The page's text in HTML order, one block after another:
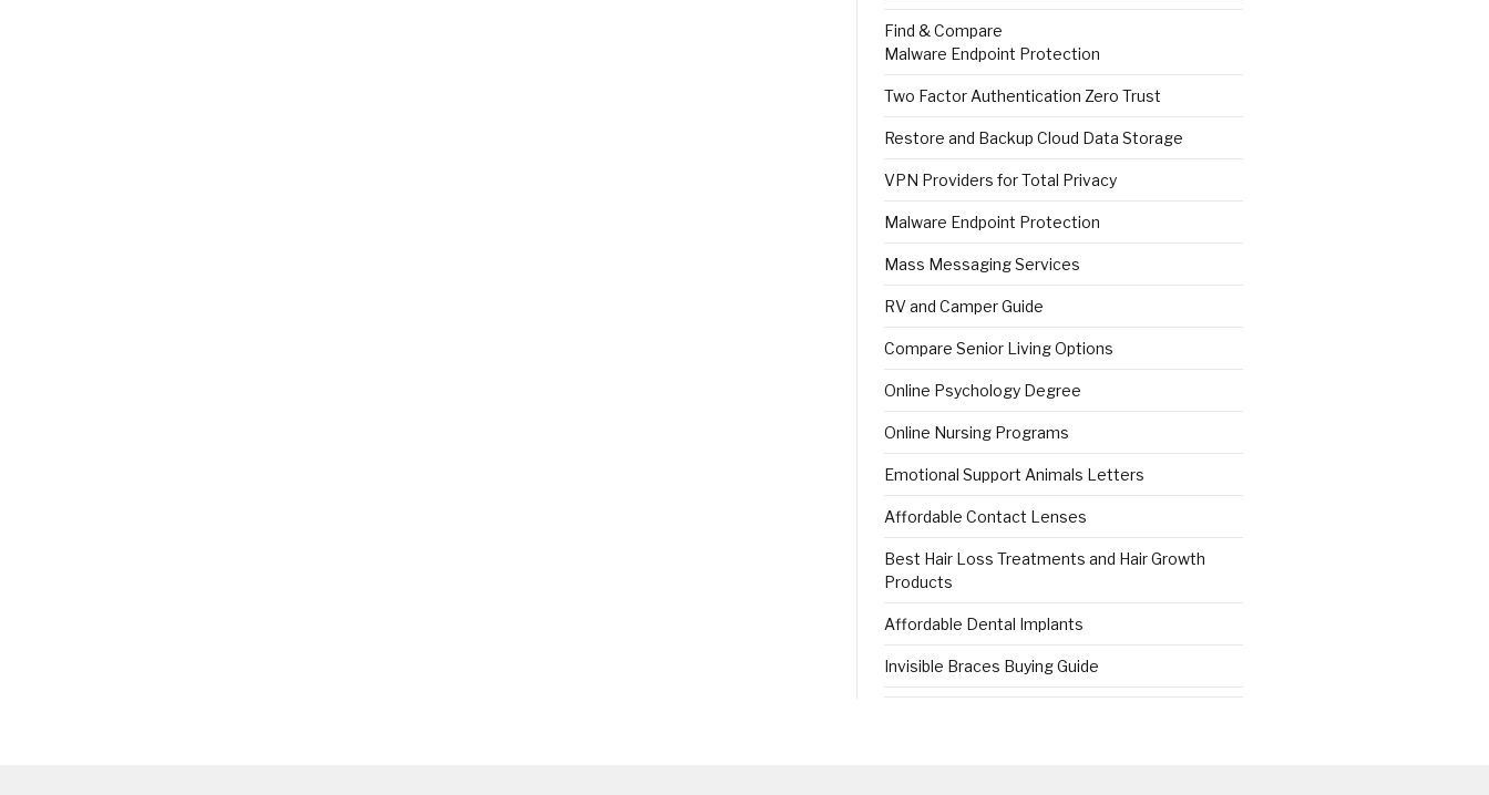
Find & Compare
Malware Endpoint Protection
Two Factor Authentication Zero Trust
Restore and Backup Cloud Data Storage
VPN Providers for Total Privacy
Malware Endpoint Protection
Mass Messaging Services
RV and Camper Guide
Compare Senior Living Options
Online Psychology Degree
Online Nursing Programs
Emotional Support Animals Letters
Affordable Contact Lenses
Best Hair Loss Treatments and Hair Growth
Products
Affordable Dental Implants
Invisible Braces Buying Guide